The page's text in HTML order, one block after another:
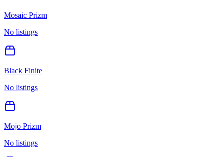
Mosaic Prizm
No listings
Black Finite
No listings
Mojo Prizm
No listings